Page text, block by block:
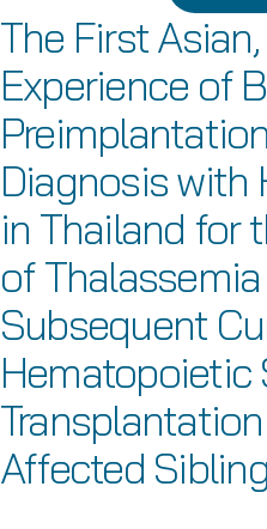
The First
Experience of
Diagnosis with
in Thailand for
of
Subsequent
Hematopoietic
Affected